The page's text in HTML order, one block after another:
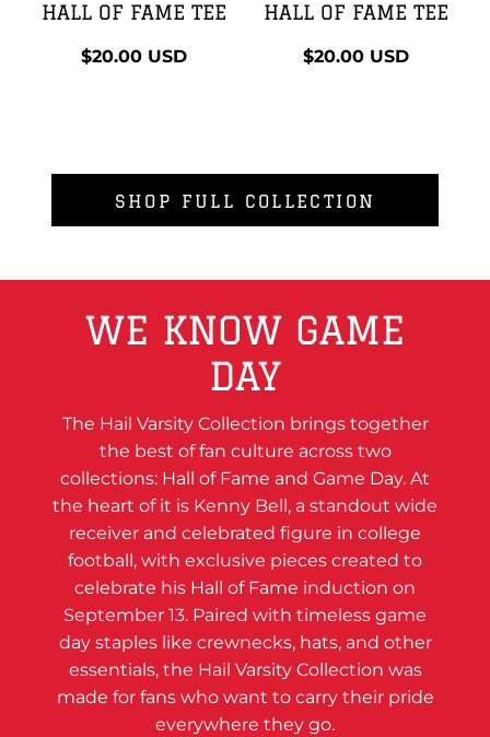
HALL OF FAME TEE
$20.00 USD
HALL OF FAME TEE
$20.00 USD
SHOP FULL COLLECTION
WE KNOW GAME
DAY
The Hail Varsity Collection brings together
the best of fan culture across two
collections: Hall of Fame and Game Day. At
the heart of it is Kenny Bell, a standout wide
receiver and celebrated figure in college
football, with exclusive pieces created to
celebrate his Hall of Fame induction on
September 13. Paired with timeless game
day staples like crewnecks, hats, and other
essentials, the Hail Varsity Collection was
made for fans who want to carry their pride
everywhere they go.